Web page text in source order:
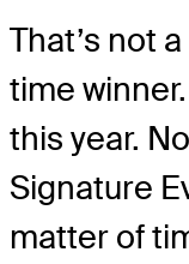
That’s not
time
this year.
Signature
matter of